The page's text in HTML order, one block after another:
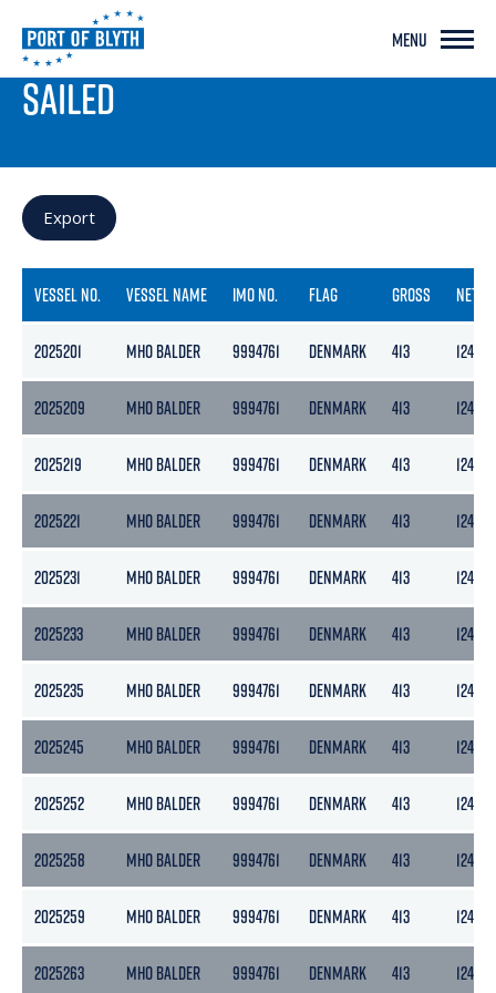
MENU
PORT LIVE
SAILED
Export
VESSEL NO. VESSEL NAME IMO NO. FLAG GROSS NETT
2025201 MHO BALDER 9994761 DENMARK 413 124
2025209 MHO BALDER 9994761 DENMARK 413 124
2025219 MHO BALDER 9994761 DENMARK 413 124
2025221 MHO BALDER 9994761 DENMARK 413 124
2025231 MHO BALDER 9994761 DENMARK 413 124
2025233 MHO BALDER 9994761 DENMARK 413 124
2025235 MHO BALDER 9994761 DENMARK 413 124
2025245 MHO BALDER 9994761 DENMARK 413 124
2025252 MHO BALDER 9994761 DENMARK 413 124
2025258 MHO BALDER 9994761 DENMARK 413 124
2025259 MHO BALDER 9994761 DENMARK 413 124
2025263 MHO BALDER 9994761 DENMARK 413 124